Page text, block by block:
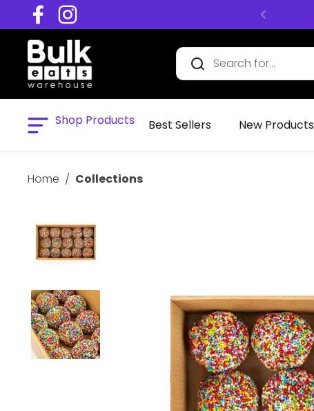
Skip to content
FacebookInstagram
Open menuShop Products Best Sellers New Products
Home / Collections